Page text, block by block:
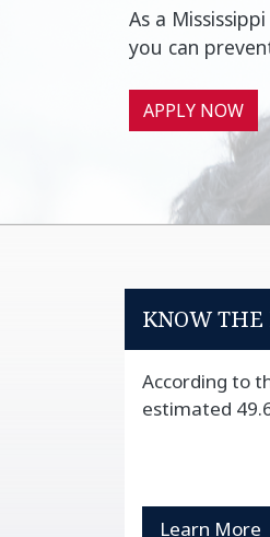
As a
you can
APPLY NOW
KNOW THE
According to
estimated
Learn More